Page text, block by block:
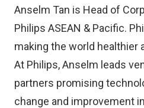
Anselm Tan is Head of
Philips ASEAN & Pacific.
making the world healthier
At Philips, Anselm leads
partners promising
change and improvement